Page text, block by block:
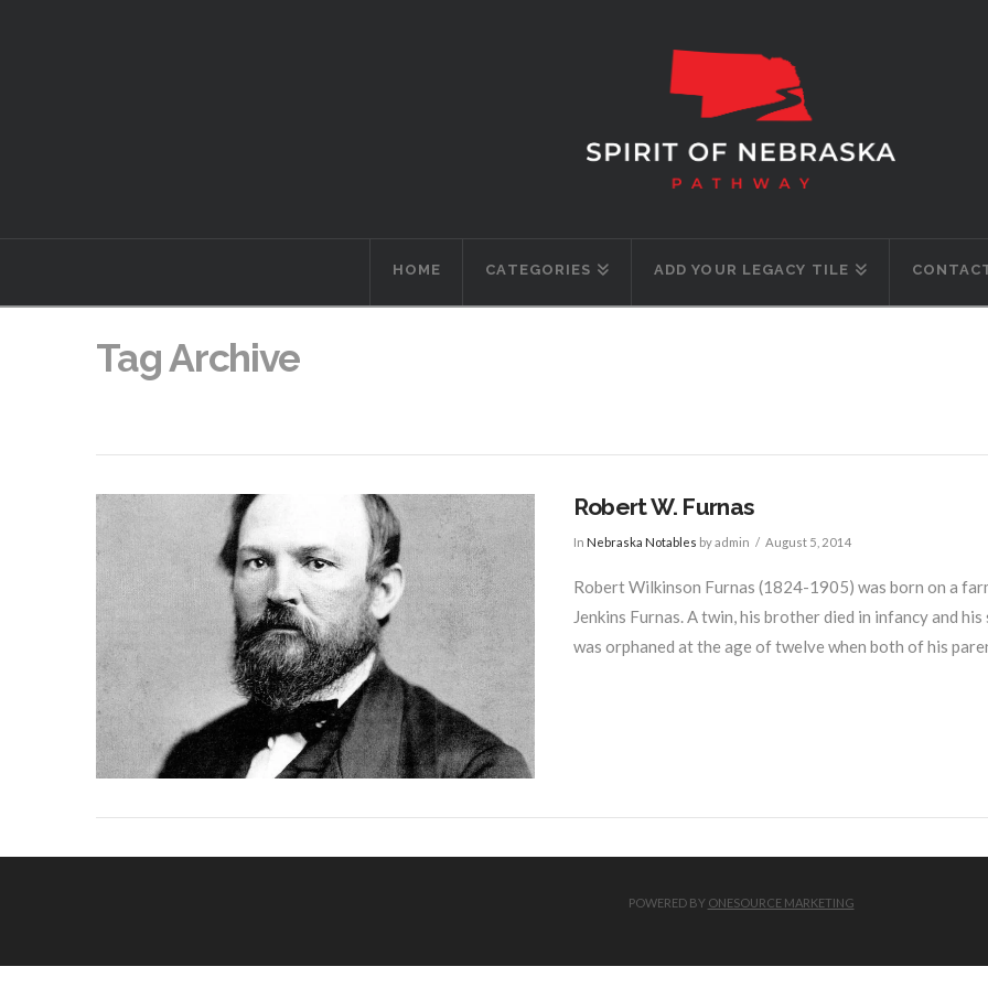
HOME CATEGORIES ADD YOUR LEGACY TILE
Tag Archive
Robert W. Furnas
In Nebraska Notables by admin August 5, 2014
Robert Wilkinson Furnas (1824-1905) was born on a
Jenkins Furnas. A twin, his brother died in infancy and
was orphaned at the age of twelve when both of his
POWERED BY ONESOURCE MARKETING